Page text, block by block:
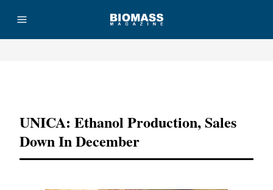
UNICA: Ethanol Production, Sales
Down In December